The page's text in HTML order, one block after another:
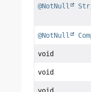
@NotNull
@NotNull
void
void